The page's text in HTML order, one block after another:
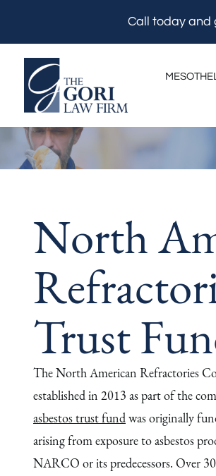
content
Call today and
North
Trust
The North American Refractories
established in 2013 as part of the
asbestos trust fundwas originally
arising from exposure to asbestos
NARCO or its predecessors. Over